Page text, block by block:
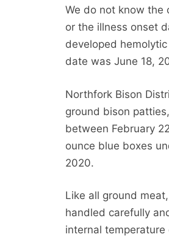
We do not know the
or the illness onset
developed
date was June 18,
Northfork Bison
ground bison
between February
ounce blue boxes
2020.
Like all ground
handled carefully
internal temperature